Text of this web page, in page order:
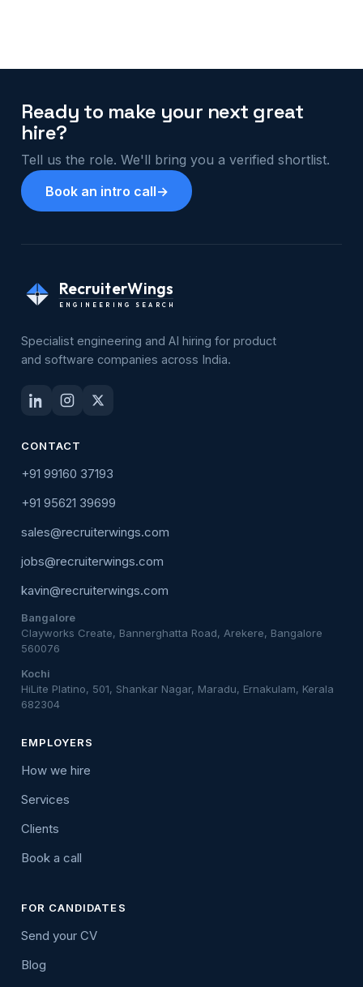
Ready to make your next great
hire?
Tell us the role. We'll bring you a verified shortlist.
Book an intro call→
RecruiterWings
ENGINEERING SEARCH
Specialist engineering and AI hiring for product
and software companies across India.
CONTACT
+91 99160 37193
+91 95621 39699
sales@recruiterwings.com
jobs@recruiterwings.com
kavin@recruiterwings.com
Bangalore
Clayworks Create, Bannerghatta Road, Arekere, Bangalore
560076
Kochi
HiLite Platino, 501, Shankar Nagar, Maradu, Ernakulam, Kerala
682304
EMPLOYERS
How we hire
Services
Clients
Book a call
FOR CANDIDATES
Send your CV
Blog